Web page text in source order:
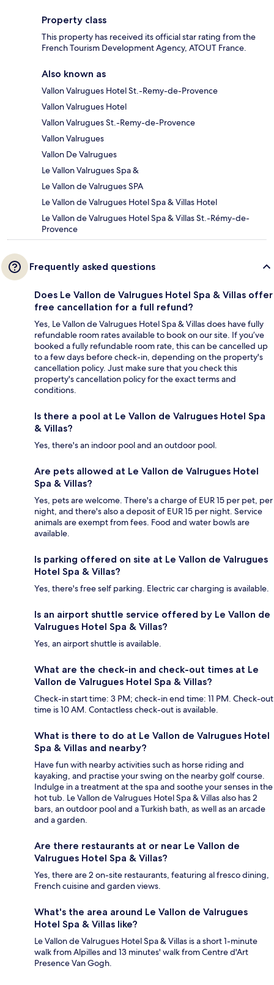
Property class
This property has received its official star rating from the
French Tourism Development Agency, ATOUT France.
Also known as
Vallon Valrugues Hotel St.-Remy-de-Provence
Vallon Valrugues Hotel
Vallon Valrugues St.-Remy-de-Provence
Vallon Valrugues
Vallon De Valrugues
Le Vallon Valrugues Spa &
Le Vallon de Valrugues SPA
Le Vallon de Valrugues Hotel Spa & Villas Hotel
Le Vallon de Valrugues Hotel Spa & Villas St.-Rémy-de-
Provence
Frequently asked questions
Does Le Vallon de Valrugues Hotel Spa & Villas offer
free cancellation for a full refund?
Yes, Le Vallon de Valrugues Hotel Spa & Villas does have fully
refundable room rates available to book on our site. If you’ve
booked a fully refundable room rate, this can be cancelled up
to a few days before check-in, depending on the property's
cancellation policy. Just make sure that you check this
property's cancellation policy for the exact terms and
conditions.
Is there a pool at Le Vallon de Valrugues Hotel Spa
& Villas?
Yes, there's an indoor pool and an outdoor pool.
Are pets allowed at Le Vallon de Valrugues Hotel
Spa & Villas?
Yes, pets are welcome. There's a charge of EUR 15 per pet, per
night, and there's also a deposit of EUR 15 per night. Service
animals are exempt from fees. Food and water bowls are
available.
Is parking offered on site at Le Vallon de Valrugues
Hotel Spa & Villas?
Yes, there's free self parking. Electric car charging is available.
Is an airport shuttle service offered by Le Vallon de
Valrugues Hotel Spa & Villas?
Yes, an airport shuttle is available.
What are the check-in and check-out times at Le
Vallon de Valrugues Hotel Spa & Villas?
Check-in start time: 3 PM; check-in end time: 11 PM. Check-out
time is 10 AM. Contactless check-out is available.
What is there to do at Le Vallon de Valrugues Hotel
Spa & Villas and nearby?
Have fun with nearby activities such as horse riding and
kayaking, and practise your swing on the nearby golf course.
Indulge in a treatment at the spa and soothe your senses in the
hot tub. Le Vallon de Valrugues Hotel Spa & Villas also has 2
bars, an outdoor pool and a Turkish bath, as well as an arcade
and a garden.
Are there restaurants at or near Le Vallon de
Valrugues Hotel Spa & Villas?
Yes, there are 2 on-site restaurants, featuring al fresco dining,
French cuisine and garden views.
What's the area around Le Vallon de Valrugues
Hotel Spa & Villas like?
Le Vallon de Valrugues Hotel Spa & Villas is a short 1-minute
walk from Alpilles and 13 minutes' walk from Centre d'Art
Presence Van Gogh.